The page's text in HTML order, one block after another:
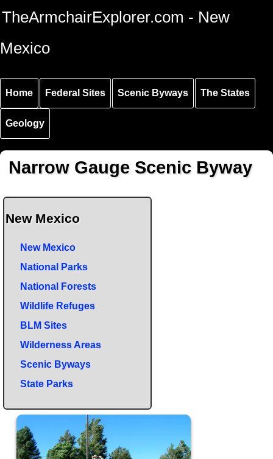
Skip to
main
Skip to
main
Skip to
secondary
TheArmchairExplorer.com - New
Mexico
Home Federal Sites Scenic Byways The States
Geology
Narrow Gauge Scenic Byway
New Mexico
New Mexico
National Parks
National Forests
Wildlife Refuges
BLM Sites
Wilderness Areas
Scenic Byways
State Parks